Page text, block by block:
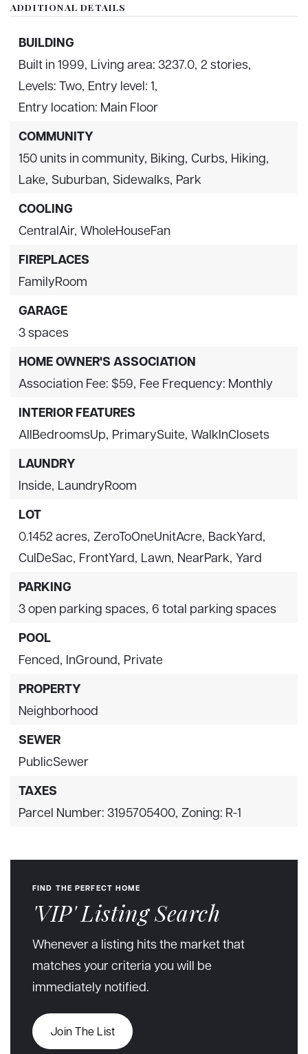
ADDITIONAL DETAILS
BUILDING
Built in 1999, Living area: 3237.0, 2 stories,
Levels: Two, Entry level: 1,
Entry location: Main Floor
COMMUNITY
150 units in community, Biking, Curbs, Hiking,
Lake, Suburban, Sidewalks, Park
COOLING
CentralAir, WholeHouseFan
FIREPLACES
FamilyRoom
GARAGE
3 spaces
HOME OWNER'S ASSOCIATION
Association Fee: $59, Fee Frequency: Monthly
INTERIOR FEATURES
AllBedroomsUp, PrimarySuite, WalkInClosets
LAUNDRY
Inside, LaundryRoom
LOT
0.1452 acres, ZeroToOneUnitAcre, BackYard,
CulDeSac, FrontYard, Lawn, NearPark, Yard
PARKING
3 open parking spaces, 6 total parking spaces
POOL
Fenced, InGround, Private
PROPERTY
Neighborhood
SEWER
PublicSewer
TAXES
Parcel Number: 3195705400, Zoning: R-1
FIND THE PERFECT HOME
'VIP' Listing Search
Whenever a listing hits the market that
matches your criteria you will be
immediately notified.
Join The List